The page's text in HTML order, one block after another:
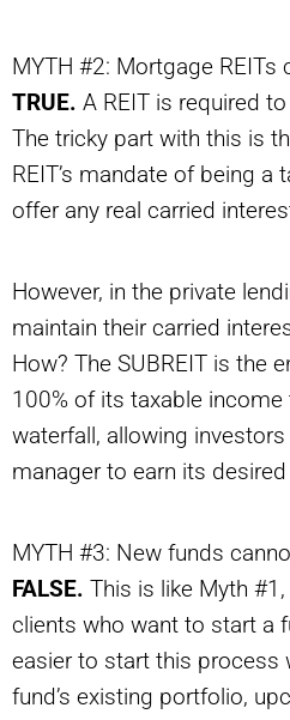
MYTH #2: Mortgage REITs
TRUE. A REIT is required
The tricky part with this is
REIT’s mandate of being
offer any real carried
However, in the private
maintain their carried
How? The SUBREIT is the
100% of its taxable income
waterfall, allowing
manager to earn its
MYTH #3: New funds
FALSE. This is like Myth
clients who want to start a
easier to start this process
fund’s existing portfolio,